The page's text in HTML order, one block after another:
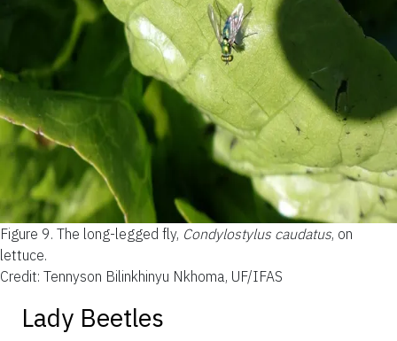
Figure 9. The long-legged fly, Condylostylus caudatus, on
lettuce.
Credit: Tennyson Bilinkhinyu Nkhoma, UF/IFAS
Lady Beetles